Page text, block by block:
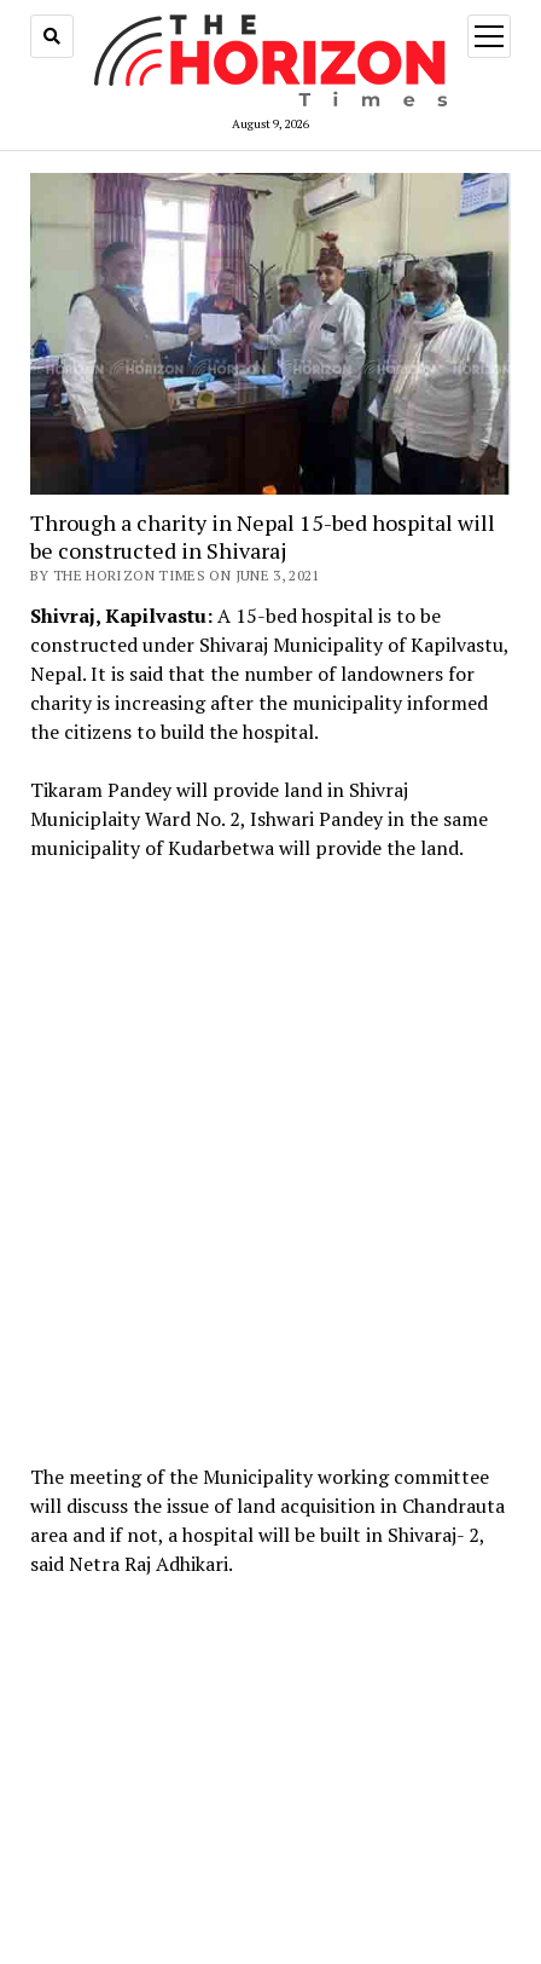
August 9, 2026
open
menu
Through a charity in Nepal 15-bed hospital will
be constructed in Shivaraj
BY THE HORIZON TIMES ON JUNE 3, 2021
Shivraj, Kapilvastu:A 15-bed hospital is to be
constructed under Shivaraj Municipality of Kapilvastu,
Nepal. It is said that the number of landowners for
charity is increasing after the municipality informed
the citizens to build the hospital.
Tikaram Pandey will provide land in Shivraj
Municiplaity Ward No. 2, Ishwari Pandey in the same
municipality of Kudarbetwa will provide the land.
The meeting of the Municipality working committee
will discuss the issue of land acquisition in Chandrauta
area and if not, a hospital will be built in Shivaraj- 2,
said Netra Raj Adhikari.